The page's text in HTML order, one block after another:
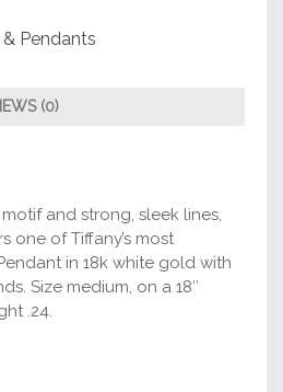
Pendants
(0)
and strong, sleek lines,
one of Tiffany’s most
in 18k white gold with
Size medium, on a 18″
.24.